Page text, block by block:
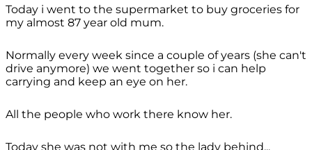
Today i went to the supermarket to buy groceries for
my almost 87 year old mum.
Normally every week since a couple of years (she can't
drive anymore) we went together so i can help
carrying and keep an eye on her.
All the people who work there know her.
Today she was not with me so the lady behind...